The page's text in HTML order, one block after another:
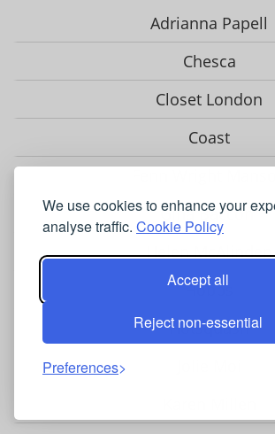
We use cookies to enhance your
analyse traffic. Cookie Policy
Accept all
Reject non-essential
Preferences
Adrianna Papell
Chesca
Closet London
Coast
Gina Bacconi
Helen McAlinden
Hobbs
Hotsquash